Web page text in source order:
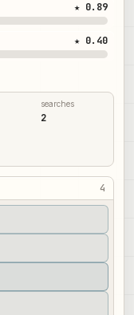
★ 0.89
★ 0.40
searches
2
4